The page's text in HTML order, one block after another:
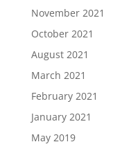
November 2021
October 2021
August 2021
March 2021
February 2021
January 2021
May 2019